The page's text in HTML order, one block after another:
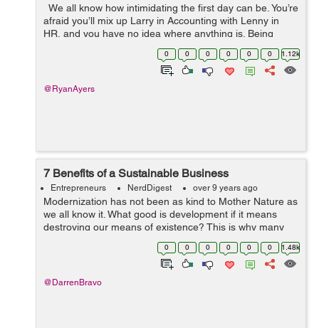
We all know how intimidating the first day can be. You’re
afraid you’ll mix up Larry in Accounting with Lenny in
HR, and you have no idea where anything is. Being
responsible for people on their first day is also intimid...
0 0 0 0 0 0 1.12k
@RyanAyers
7 Benefits of a Sustainable Business
Entrepreneurs NerdDigest over 9 years ago
Modernization has not been as kind to Mother Nature as
we all know it. What good is development if it means
destroying our means of existence? This is why many
companies are looking for a greener approach to doing
their business. It turns out tha...
0 0 0 0 0 0 1.48k
@DarrenBravo